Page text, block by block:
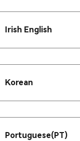
Irish English
Korean
Portuguese(PT)